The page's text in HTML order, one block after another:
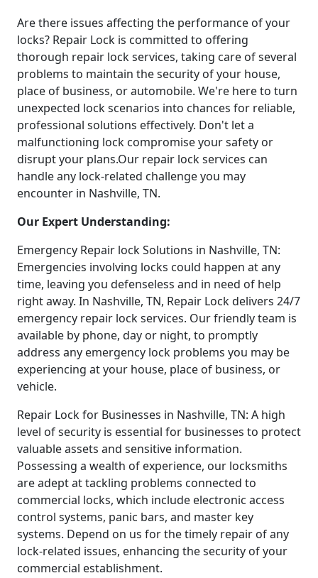
Are there issues affecting the performance of your
locks? Repair Lock is committed to offering
thorough repair lock services, taking care of several
problems to maintain the security of your house,
place of business, or automobile. We're here to turn
unexpected lock scenarios into chances for reliable,
professional solutions effectively. Don't let a
malfunctioning lock compromise your safety or
disrupt your plans.Our repair lock services can
handle any lock-related challenge you may
encounter in Nashville, TN.
Our Expert Understanding:
Emergency Repair lock Solutions in Nashville, TN:
Emergencies involving locks could happen at any
time, leaving you defenseless and in need of help
right away. In Nashville, TN, Repair Lock delivers 24/7
emergency repair lock services. Our friendly team is
available by phone, day or night, to promptly
address any emergency lock problems you may be
experiencing at your house, place of business, or
vehicle.
Repair Lock for Businesses in Nashville, TN: A high
level of security is essential for businesses to protect
valuable assets and sensitive information.
Possessing a wealth of experience, our locksmiths
are adept at tackling problems connected to
commercial locks, which include electronic access
control systems, panic bars, and master key
systems. Depend on us for the timely repair of any
lock-related issues, enhancing the security of your
commercial establishment.